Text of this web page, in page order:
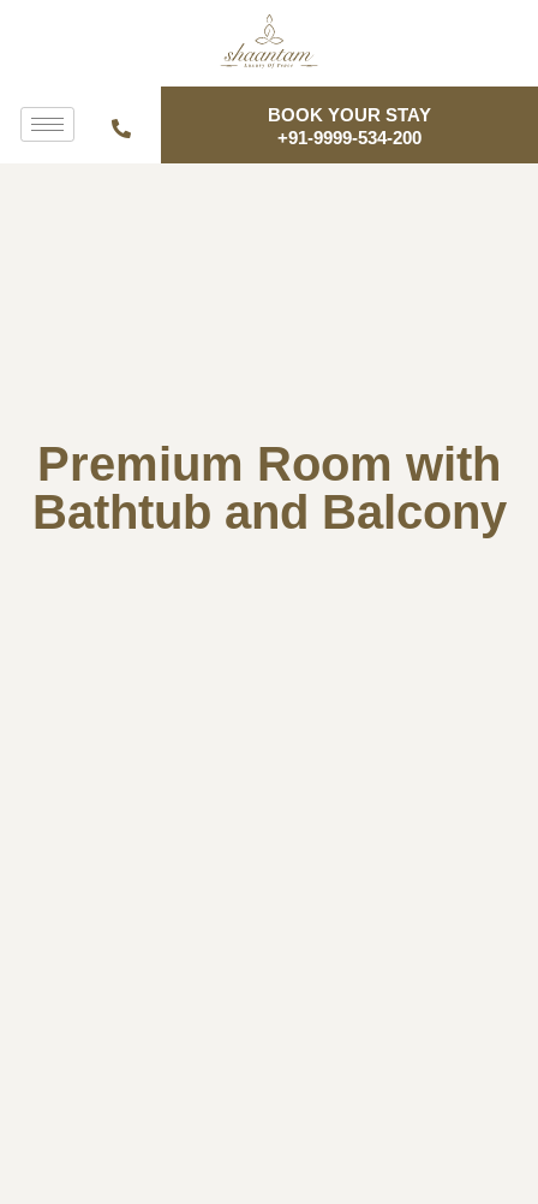
BOOK YOUR STAY
+91-9999-534-200
Premium Room with
Bathtub and Balcony